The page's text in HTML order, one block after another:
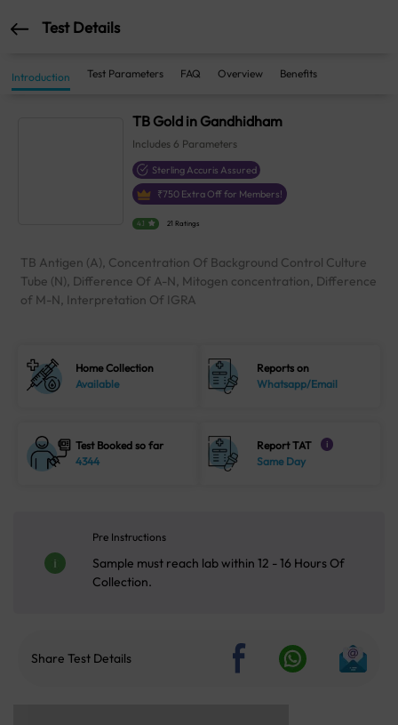
Test Details
Introduction Test Parameters FAQ Overview Benefits
TB Gold in Gandhidham
Includes 6 Parameters
Sterling Accuris Assured
₹750 Extra Off for Members!
4.1 21 Ratings
TB Antigen (A), Concentration Of Background Control Culture
Tube (N), Difference Of A-N, Mitogen concentration, Difference
of M-N, Interpretation Of IGRA
Home Collection
Available
Reports on
Whatsapp/Email
Test Booked so far
4344
Report TAT i
Same Day
Pre Instructions
Sample must reach lab within 12 - 16 Hours Of
Collection.
Share Test Details